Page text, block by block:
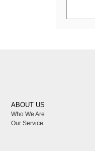
ABOUT US
Who We Are
Our Service